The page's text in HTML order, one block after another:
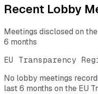
Recent Lobby
Meetings disclosed on
6 months
EU Transparency
No lobby meetings
last 6 months on the EU